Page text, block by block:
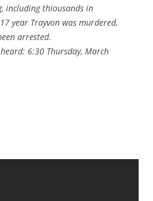
including thiousands in
year Trayvon was murdered,
arrested.
6:30 Thursday, March